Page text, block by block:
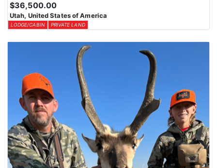
$36,500.00
Utah, United States of America
LODGE/CABIN PRIVATE LAND